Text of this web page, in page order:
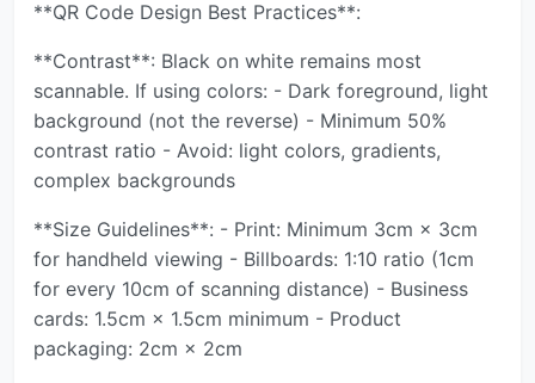
**QR Code Design Best Practices**:
**Contrast**: Black on white remains most
scannable. If using colors: - Dark foreground, light
background (not the reverse) - Minimum 50%
contrast ratio - Avoid: light colors, gradients,
complex backgrounds
**Size Guidelines**: - Print: Minimum 3cm × 3cm
for handheld viewing - Billboards: 1:10 ratio (1cm
for every 10cm of scanning distance) - Business
cards: 1.5cm × 1.5cm minimum - Product
packaging: 2cm × 2cm